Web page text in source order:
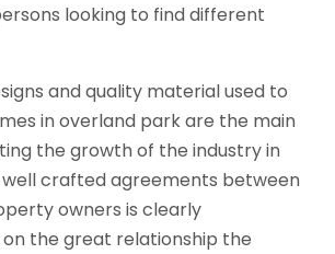
looking to find different
and quality material used to
in overland park are the main
the growth of the industry in
well crafted agreements between
owners is clearly
the great relationship the